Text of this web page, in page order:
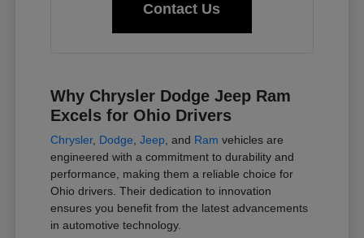
Contact Us
Why Chrysler Dodge Jeep Ram
Excels for Ohio Drivers
Chrysler, Dodge,Jeep, and Ram vehicles are
engineered with a commitment to durability and
performance, making them a reliable choice for
Ohio drivers. Their dedication to innovation
ensures you benefit from the latest advancements
in automotive technology.